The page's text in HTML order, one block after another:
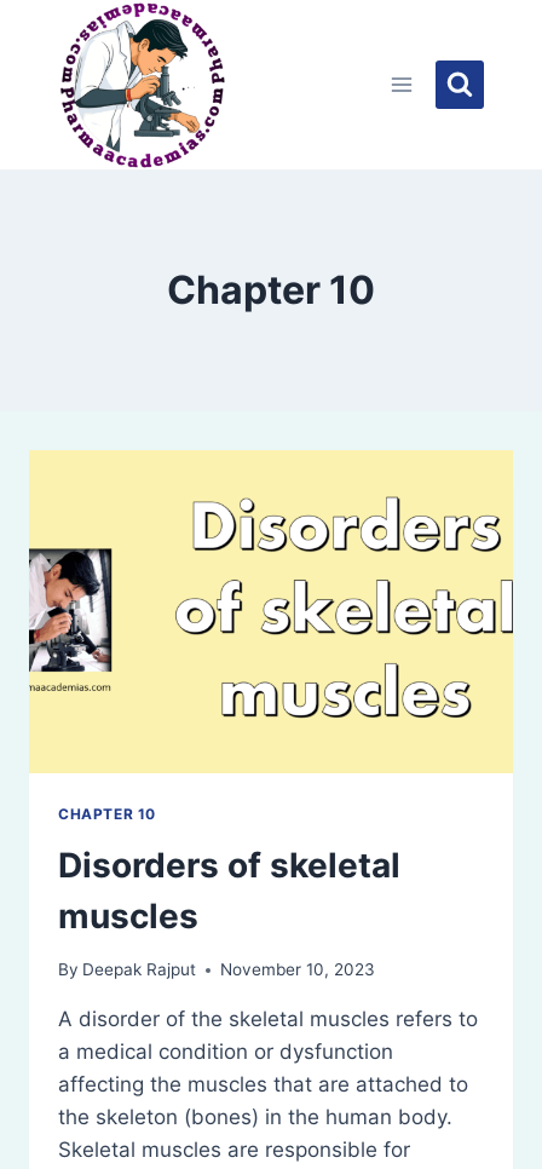
content
Chapter 10
CHAPTER 10
Disorders of skeletal
muscles
By Deepak Rajput November 10, 2023
A disorder of the skeletal muscles refers to
a medical condition or dysfunction
affecting the muscles that are attached to
the skeleton (bones) in the human body.
Skeletal muscles are responsible for